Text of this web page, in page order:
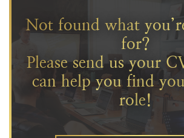
Not found what
for?
Please send us your
can help you find
role!